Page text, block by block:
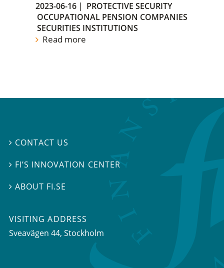
2023-06-16 | PROTECTIVE SECURITY
OCCUPATIONAL PENSION COMPANIES
SECURITIES INSTITUTIONS
Read more
 CONTACT US
 FI’S INNOVATION CENTER
ABOUT FI.SE
VISITING ADDRESS
Sveavägen 44, Stockholm